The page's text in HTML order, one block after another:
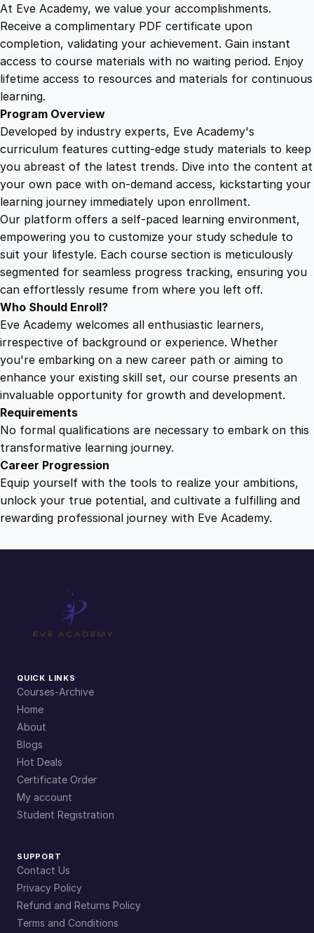
u
n
y
At Eve Academy, we value your accomplishments.
Receive a complimentary PDF certificate upon
completion, validating your achievement. Gain instant
access to course materials with no waiting period. Enjoy
lifetime access to resources and materials for continuous
learning.
Program Overview
Developed by industry experts, Eve Academy's
curriculum features cutting-edge study materials to keep
you abreast of the latest trends. Dive into the content at
your own pace with on-demand access, kickstarting your
learning journey immediately upon enrollment.
Our platform offers a self-paced learning environment,
empowering you to customize your study schedule to
suit your lifestyle. Each course section is meticulously
segmented for seamless progress tracking, ensuring you
can effortlessly resume from where you left off.
Who Should Enroll?
Eve Academy welcomes all enthusiastic learners,
irrespective of background or experience. Whether
you're embarking on a new career path or aiming to
enhance your existing skill set, our course presents an
invaluable opportunity for growth and development.
Requirements
No formal qualifications are necessary to embark on this
transformative learning journey.
Career Progression
Equip yourself with the tools to realize your ambitions,
unlock your true potential, and cultivate a fulfilling and
rewarding professional journey with Eve Academy.
QUICK LINKS
Courses-Archive
Home
About
Blogs
Hot Deals
Certificate Order
My account
Student Registration
SUPPORT
Contact Us
Privacy Policy
Refund and Returns Policy
Terms and Conditions